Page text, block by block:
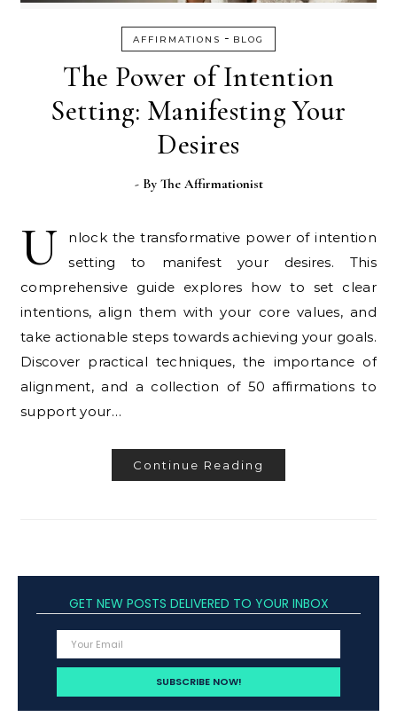
AFFIRMATIONS - BLOG
The Power of Intention
Setting: Manifesting Your
Desires
- By The Affirmationist
U
nlock the transformative power of intention
setting to manifest your desires. This
comprehensive guide explores how to set clear
intentions, align them with your core values, and
take actionable steps towards achieving your goals.
Discover practical techniques, the importance of
alignment, and a collection of 50 affirmations to
support your…
Continue Reading
GET NEW POSTS DELIVERED TO YOUR INBOX